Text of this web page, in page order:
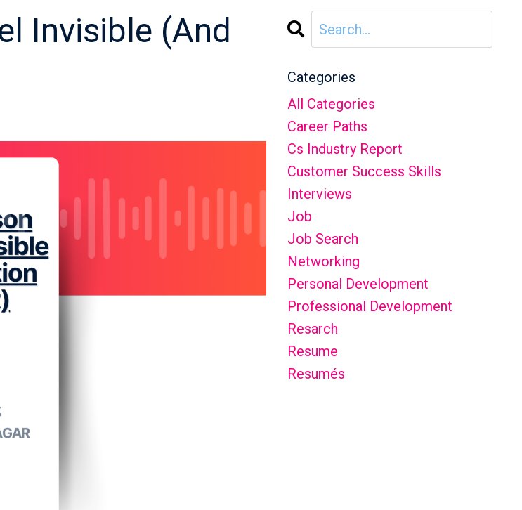
Invisible (And
Categories
All Categories
Career Paths
Cs Industry Report
Customer Success Skills
Interviews
Job
Job Search
Networking
Personal Development
Professional Development
Resarch
Resume
Resumés